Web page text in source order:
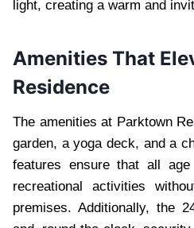
light, creating a warm and
Amenities That
Residence
The amenities at Parktown
garden, a yoga deck, and a
features ensure that all
recreational activities
premises. Additionally, the